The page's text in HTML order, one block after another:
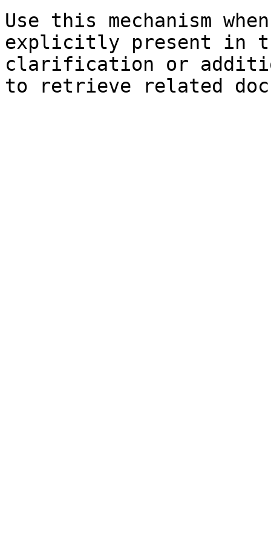
Use this mechanism
explicitly present in
clarification or